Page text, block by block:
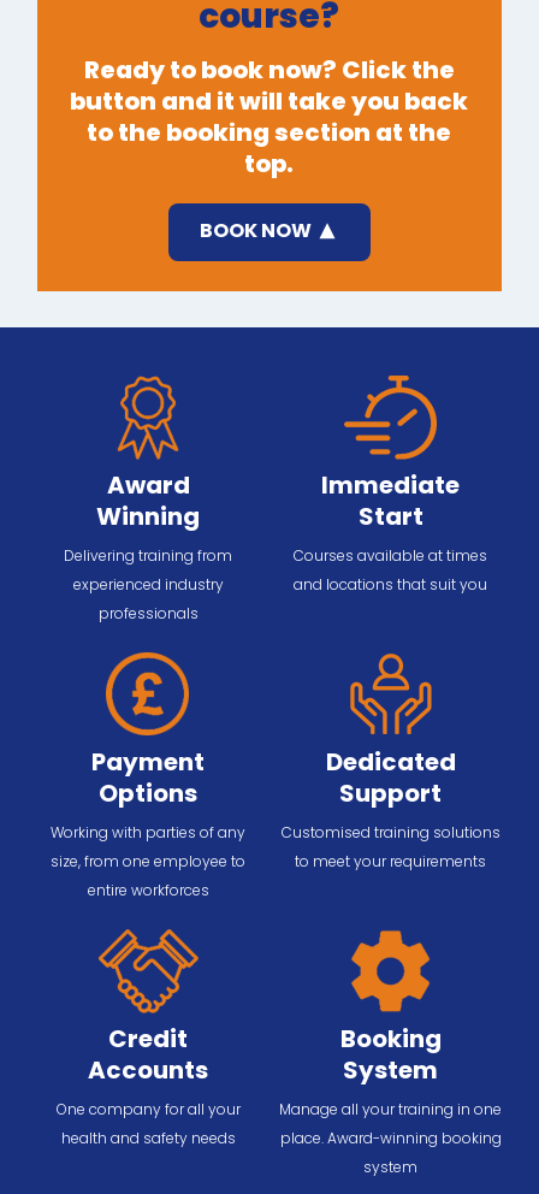
course?
Ready to book now? Click the
button and it will take you back
to the booking section at the
top.
BOOK NOW
Award
Winning
Delivering training from
experienced industry
professionals
Immediate
Start
Courses available at times
and locations that suit you
Payment
Options
Working with parties of any
size, from one employee to
entire workforces
Dedicated
Support
Customised training solutions
to meet your requirements
Credit
Accounts
One company for all your
health and safety needs
Booking
System
Manage all your training in one
place. Award-winning booking
system